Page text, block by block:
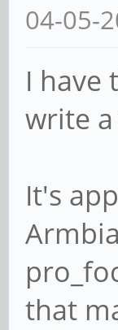
04-05-
I have
write
It's
that